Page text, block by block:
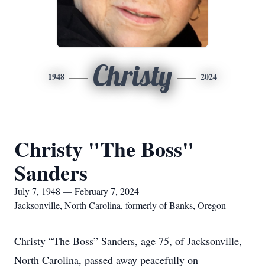
1948 Christy 2024
Christy "The Boss"
Sanders
July 7, 1948 — February 7, 2024
Jacksonville, North Carolina, formerly of Banks, Oregon
Christy “The Boss” Sanders, age 75, of Jacksonville,
North Carolina, passed away peacefully on